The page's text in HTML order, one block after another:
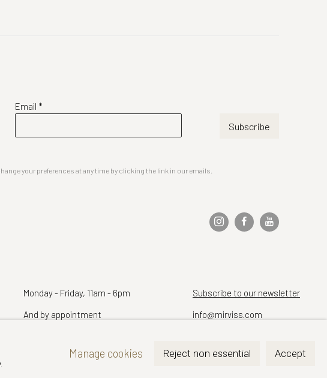
Email *
Subscribe
your preferences at any time by clicking the link in our emails.
Monday - Friday, 11am - 6pm
And by appointment
Subscribe to our newsletter
info@mirviss.com
Fax (212) 721-5148
Manage cookies Reject non essential Accept